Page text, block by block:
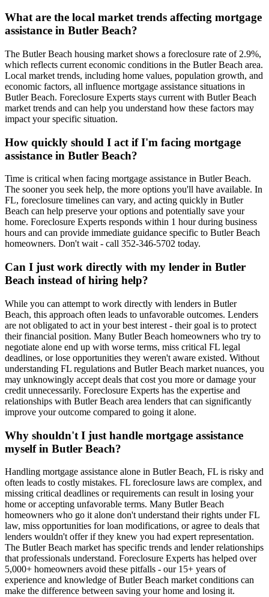
What are the local market trends affecting mortgage
assistance in Butler Beach?
The Butler Beach housing market shows a foreclosure rate of 2.9%,
which reflects current economic conditions in the Butler Beach area.
Local market trends, including home values, population growth, and
economic factors, all influence mortgage assistance situations in
Butler Beach. Foreclosure Experts stays current with Butler Beach
market trends and can help you understand how these factors may
impact your specific situation.
How quickly should I act if I'm facing mortgage
assistance in Butler Beach?
Time is critical when facing mortgage assistance in Butler Beach.
The sooner you seek help, the more options you'll have available. In
FL, foreclosure timelines can vary, and acting quickly in Butler
Beach can help preserve your options and potentially save your
home. Foreclosure Experts responds within 1 hour during business
hours and can provide immediate guidance specific to Butler Beach
homeowners. Don't wait - call 352-346-5702 today.
Can I just work directly with my lender in Butler
Beach instead of hiring help?
While you can attempt to work directly with lenders in Butler
Beach, this approach often leads to unfavorable outcomes. Lenders
are not obligated to act in your best interest - their goal is to protect
their financial position. Many Butler Beach homeowners who try to
negotiate alone end up with worse terms, miss critical FL legal
deadlines, or lose opportunities they weren't aware existed. Without
understanding FL regulations and Butler Beach market nuances, you
may unknowingly accept deals that cost you more or damage your
credit unnecessarily. Foreclosure Experts has the expertise and
relationships with Butler Beach area lenders that can significantly
improve your outcome compared to going it alone.
Why shouldn't I just handle mortgage assistance
myself in Butler Beach?
Handling mortgage assistance alone in Butler Beach, FL is risky and
often leads to costly mistakes. FL foreclosure laws are complex, and
missing critical deadlines or requirements can result in losing your
home or accepting unfavorable terms. Many Butler Beach
homeowners who go it alone don't understand their rights under FL
law, miss opportunities for loan modifications, or agree to deals that
lenders wouldn't offer if they knew you had expert representation.
The Butler Beach market has specific trends and lender relationships
that professionals understand. Foreclosure Experts has helped over
5,000+ homeowners avoid these pitfalls - our 15+ years of
experience and knowledge of Butler Beach market conditions can
make the difference between saving your home and losing it.